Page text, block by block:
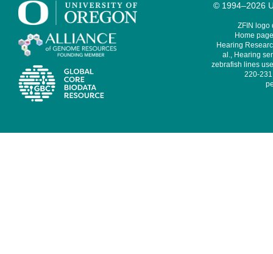
© 1994–2026
ZFIN logo
Home
Hearing
al., Hearing
zebrafish lines
220-